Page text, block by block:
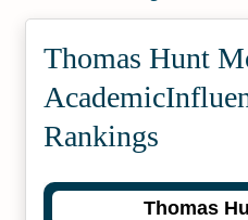
Thomas Hunt
Rankings
Thomas